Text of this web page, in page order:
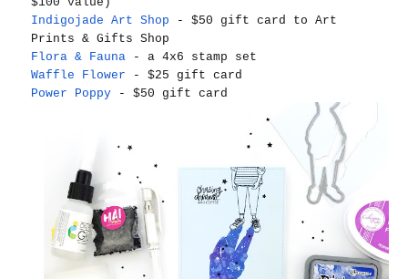
Indigojade Art Shop - $50 gift card to Art
Prints & Gifts Shop
Flora & Fauna - a 4x6 stamp set
Waffle Flower - $25 gift card
Power Poppy - $50 gift card